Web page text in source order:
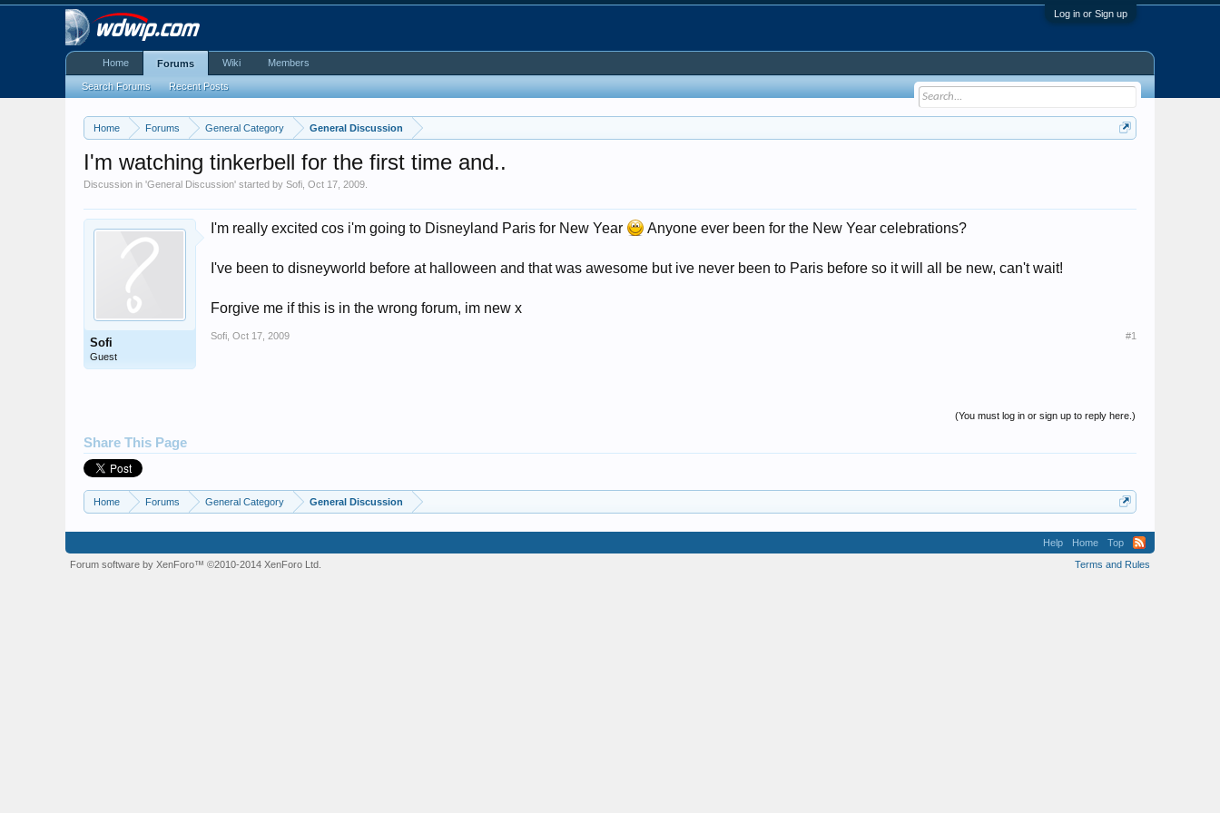
Log in or Sign up
Home Forums General Category General Discussion
I'm watching tinkerbell for the first time and..
Discussion in 'General Discussion' started bySofi ,Oct 17, 2009
Sofi
Guest
I'm really excited cos i'm going to Disneyland Paris for New Year Anyone ever been for the New Year celebrations?
I've been to disneyworld before at halloween and that was awesome but ive never been to Paris before so it will all be new, can't wait!
Forgive me if this is in the wrong forum, im new x
Sofi Oct 17, 2009 #1
(You must log in or sign up to reply here.)
Share This Page
Home Forums General Category General Discussion
Home Forums
Search Forums Recent Posts
Wiki Members
Help Home
Top
Terms and Rules
Forum software by XenForo™©2010-2014 XenForo Ltd.